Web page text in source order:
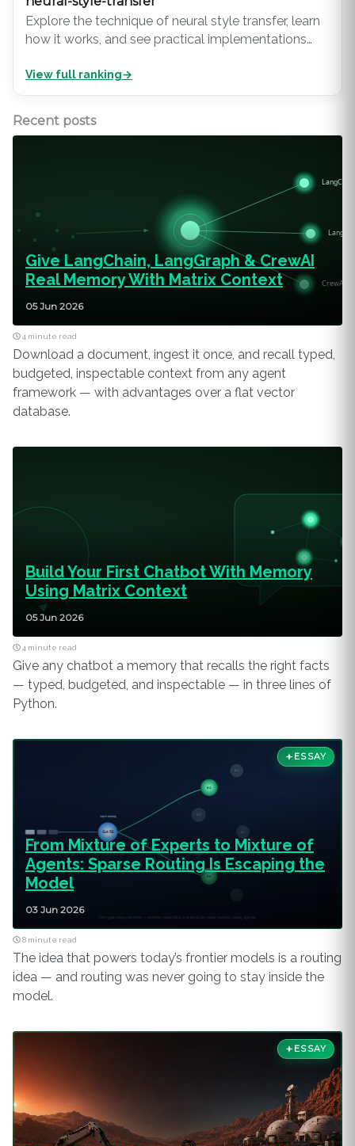
Explore the technique of neural style transfer, learn
how it works, and see practical implementations
design, and digital media.
View full ranking→
Recent posts
Give LangChain, LangGraph & CrewAI
Real Memory With Matrix Context
05 Jun 2026
4 minute read
Download a document, ingest it once, and recall typed,
budgeted, inspectable context from any agent
framework — with advantages over a flat vector
database.
Build Your First Chatbot With Memory
Using Matrix Context
05 Jun 2026
4 minute read
Give any chatbot a memory that recalls the right facts
— typed, budgeted, and inspectable — in three lines of
Python.
ESSAY
From Mixture of Experts to Mixture of
Agents: Sparse Routing Is Escaping the
Model
03 Jun 2026
8 minute read
The idea that powers today’s frontier models is a routing
idea — and routing was never going to stay inside the
model.
ESSAY